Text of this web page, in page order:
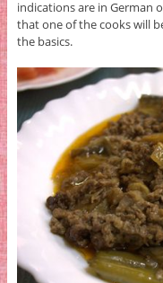
indications are in German
that one of the cooks will
the basics.